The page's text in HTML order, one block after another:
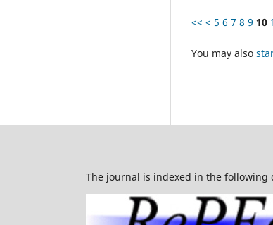
<< < 5 6 7 8 9 10
You may also
The journal is indexed in the following